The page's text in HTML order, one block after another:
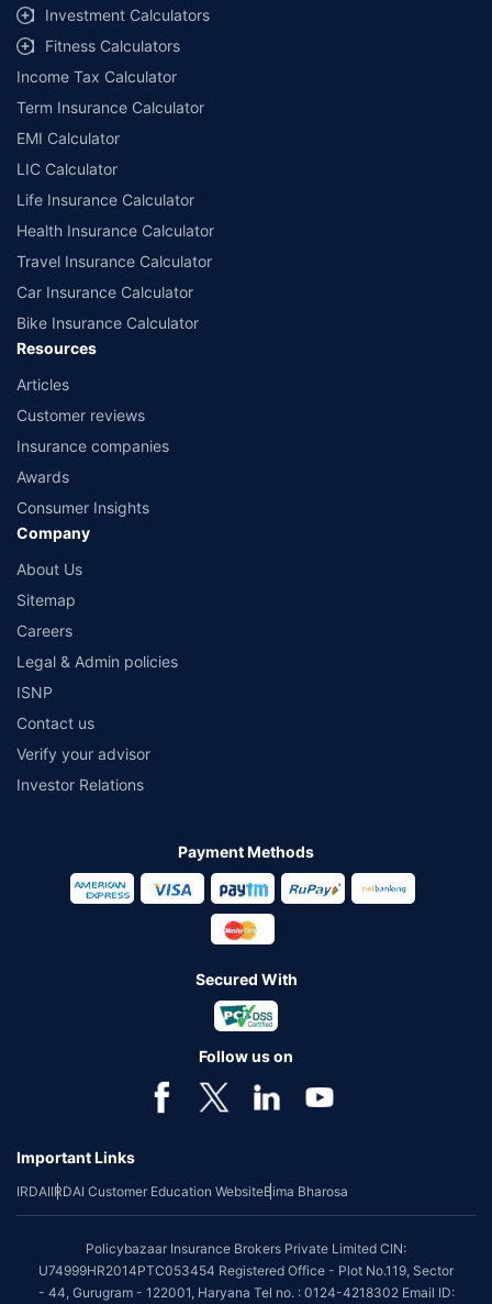
Investment Calculators
Fitness Calculators
Income Tax Calculator
Term Insurance Calculator
EMI Calculator
LIC Calculator
Life Insurance Calculator
Health Insurance Calculator
Travel Insurance Calculator
Car Insurance Calculator
Bike Insurance Calculator
Resources
Articles
Customer reviews
Insurance companies
Awards
Consumer Insights
Company
About Us
Sitemap
Careers
Legal & Admin policies
ISNP
Contact us
Verify your advisor
Investor Relations
Payment Methods
Secured With
Follow us on
Important Links
IRDAIIRDAI Customer Education WebsiteBima Bharosa
Policybazaar Insurance Brokers Private Limited CIN:
U74999HR2014PTC053454 Registered Office - Plot No.119, Sector
- 44, Gurugram - 122001, Haryana Tel no. : 0124-4218302 Email ID: